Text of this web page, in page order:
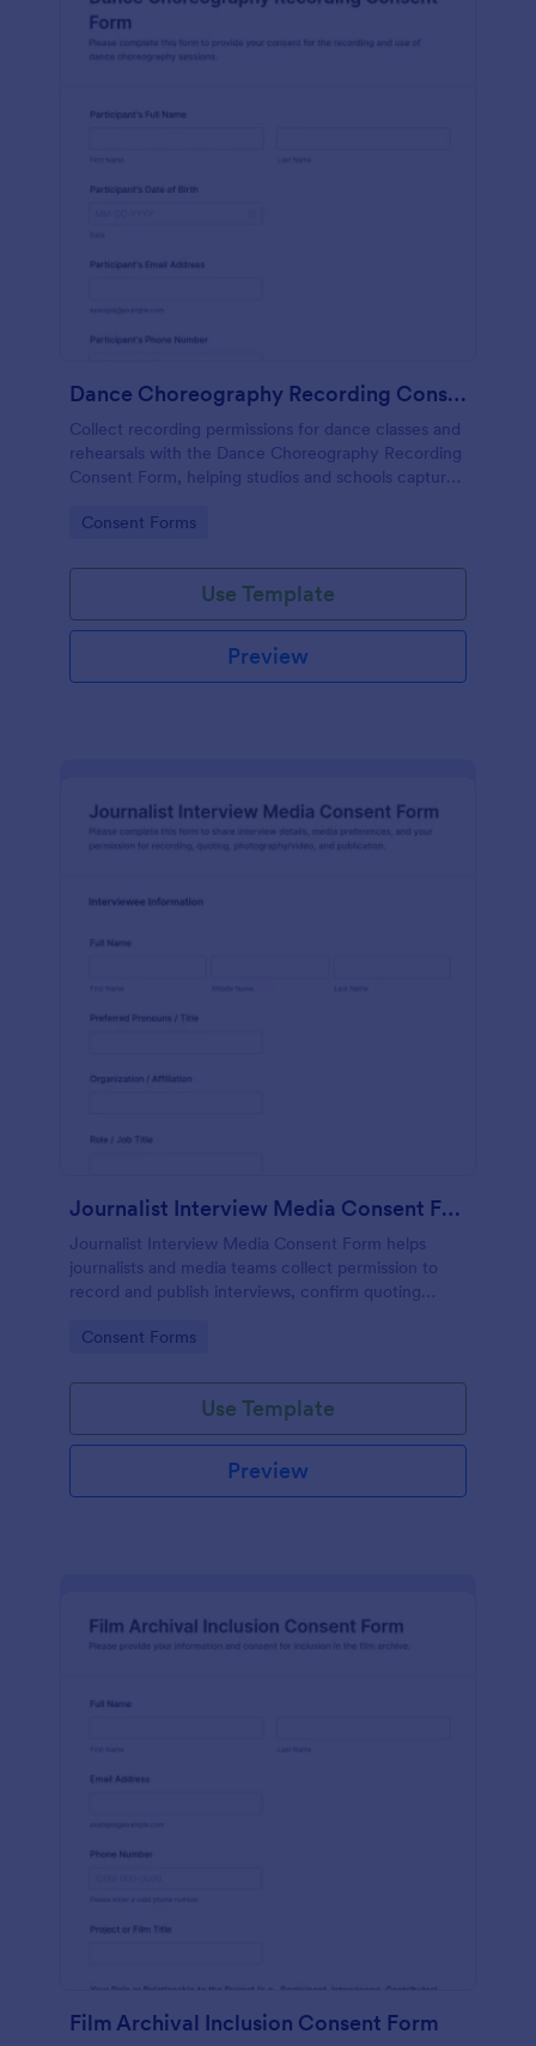
Dance Choreography Recording Consent Form
Collect recording permissions for dance classes and
rehearsals with the Dance Choreography Recording
Consent Form, helping studios and schools capture
keep data collection organized in Jotform.
Go to Category:
Consent Forms
Use Template
Preview
Journalist Interview Media Consent Form
Journalist Interview Media Consent Form helps
journalists and media teams collect permission to
record and publish interviews, confirm quoting
Jotform for consistent pre-interview
Go to Category:
Consent Forms
Use Template
Preview
Film Archival Inclusion Consent Form